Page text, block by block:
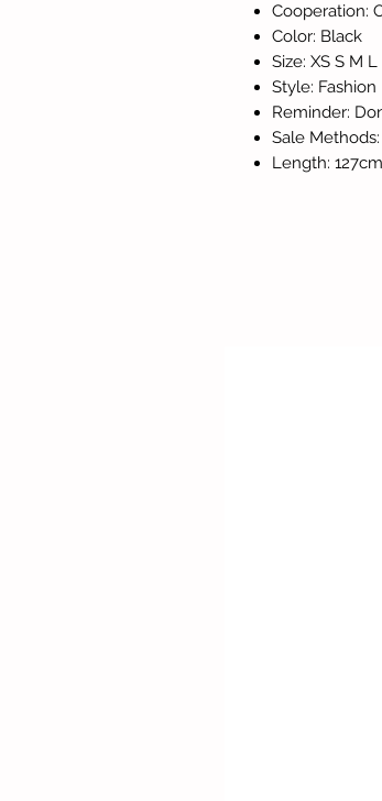
Cooperation:
Color: Black
Size: XS S M L
Style: Fashion
Reminder:
Sale
Length: 127cm